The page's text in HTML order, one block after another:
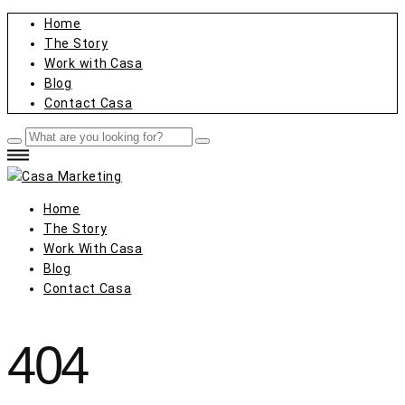
Home
The Story
Work with Casa
Blog
Contact Casa
Home
The Story
Work With Casa
Blog
Contact Casa
404